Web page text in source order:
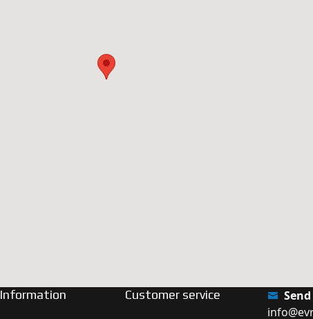
Information Customer service